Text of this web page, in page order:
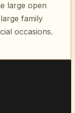
large open
family
occasions.